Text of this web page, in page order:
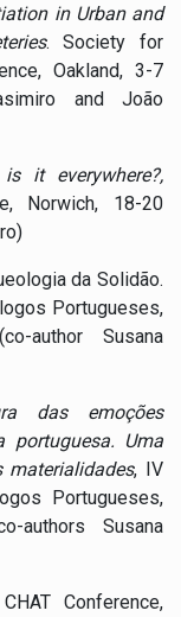
in Urban and
. Society for
Oakland, 3-7
and João
it everywhere?,
Norwich, 18-20
da Solidão.
Portugueses,
author Susana
das emoções
portuguesa. Uma
materialidades, IV
Portugueses,
authors Susana
CHAT Conference,